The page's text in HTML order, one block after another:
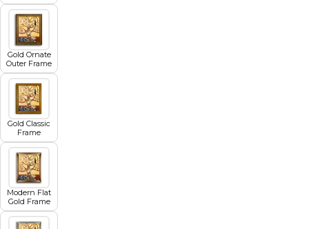
Gold Ornate
Outer Frame
Gold Classic
Frame
Modern Flat
Gold Frame